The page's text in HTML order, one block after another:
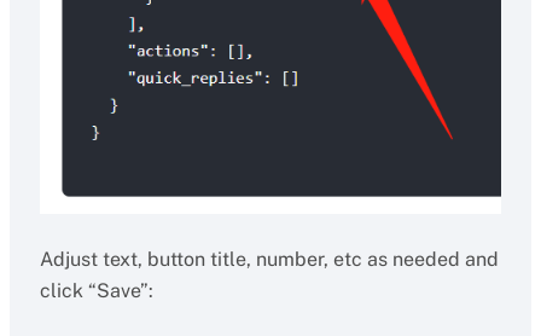
Adjust text, button title, number, etc as needed and
click “Save”: